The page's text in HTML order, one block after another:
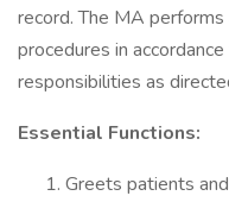
record. The MA
procedures in
responsibilities as
Essential Functions:
Greets patients